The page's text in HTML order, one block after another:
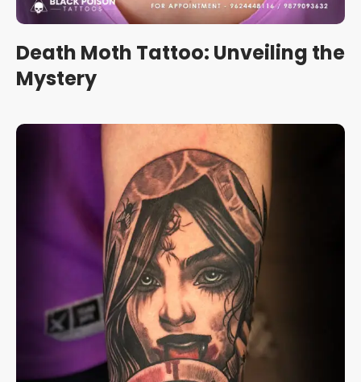
Death Moth Tattoo: Unveiling the
Mystery